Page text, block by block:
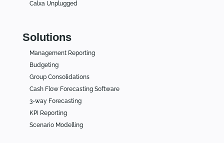
Calxa Unplugged
Solutions
Management Reporting
Budgeting
Group Consolidations
Cash Flow Forecasting Software
3-way Forecasting
KPI Reporting
Scenario Modelling